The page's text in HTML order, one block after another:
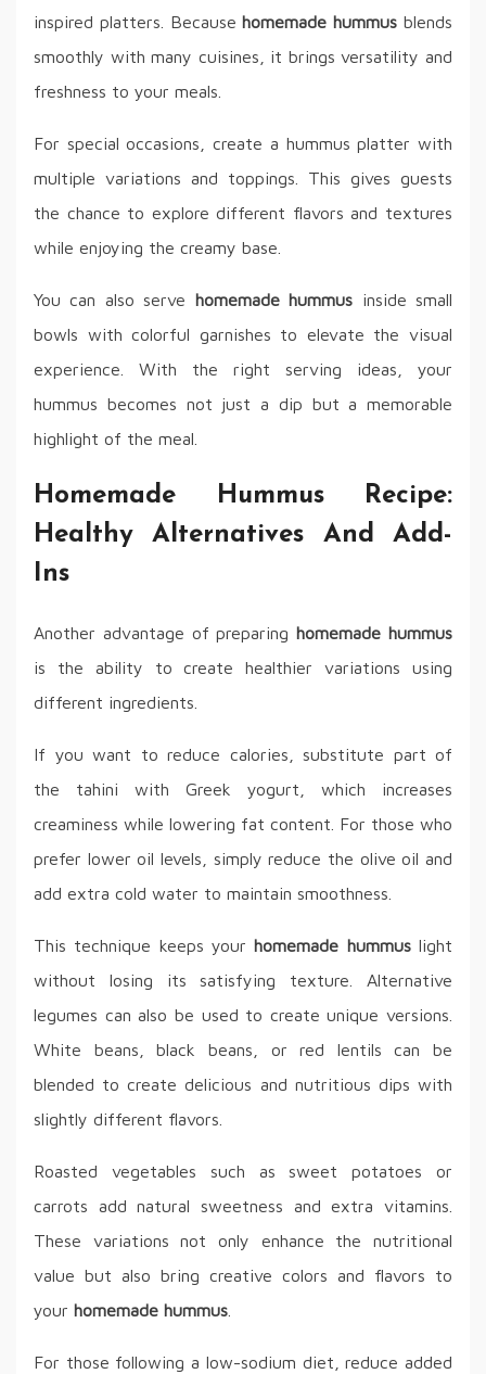
inspired platters. Becausehomemade hummus blends
smoothly with many cuisines, it brings versatility and
freshness to your meals.
For special occasions, create a hummus platter with
multiple variations and toppings. This gives guests
the chance to explore different flavors and textures
while enjoying the creamy base.
You can also serve homemade hummus inside small
bowls with colorful garnishes to elevate the visual
experience. With the right serving ideas, your
hummus becomes not just a dip but a memorable
highlight of the meal.
Homemade Hummus Recipe:
Healthy Alternatives And Add-
Ins
Another advantage of preparing homemade hummus
is the ability to create healthier variations using
different ingredients.
If you want to reduce calories, substitute part of
the tahini with Greek yogurt, which increases
creaminess while lowering fat content. For those who
prefer lower oil levels, simply reduce the olive oil and
add extra cold water to maintain smoothness.
This technique keeps your homemade hummuslight
without losing its satisfying texture. Alternative
legumes can also be used to create unique versions.
White beans, black beans, or red lentils can be
blended to create delicious and nutritious dips with
slightly different flavors.
Roasted vegetables such as sweet potatoes or
carrots add natural sweetness and extra vitamins.
These variations not only enhance the nutritional
value but also bring creative colors and flavors to
your homemade hummus
For those following a low-sodium diet, reduce added